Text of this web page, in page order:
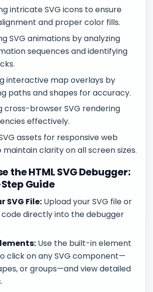
intricate SVG icons to ensure
and proper color fills.
SVG animations by analyzing
sequences and identifying
interactive map overlays by
paths and shapes for accuracy.
cross-browser SVG rendering
effectively.
assets for responsive web
maintain clarity on all screen sizes.
the HTML SVG Debugger:
Guide
SVG File: Upload your SVG file or
directly into the debugger
Use the built-in element
click on any SVG component—
or groups—and view detailed